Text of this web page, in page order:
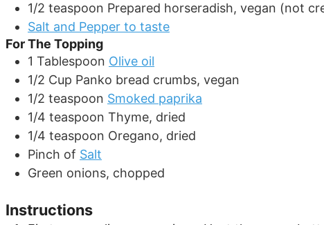
1/2 teaspoon Prepared horseradish, vegan (not
Salt and Pepper to taste
For The Topping
1 Tablespoon Olive oil
1/2 Cup Panko bread crumbs, vegan
1/2 teaspoon Smoked paprika
1/4 teaspoon Thyme, dried
1/4 teaspoon Oregano, dried
Pinch of Salt
Green onions, chopped
Instructions